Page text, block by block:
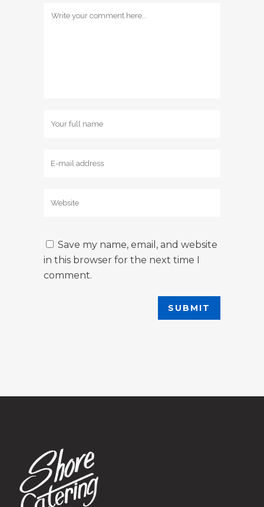
Save my name, email, and website
in this browser for the next time I
comment.